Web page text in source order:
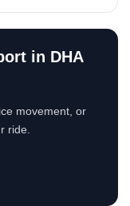
in DHA
movement, or
ride.